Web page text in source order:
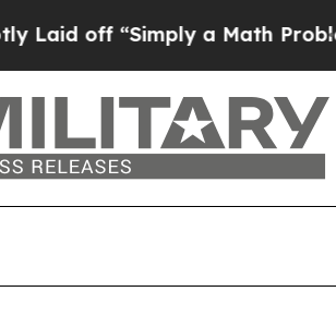
off “Simply a Math Problem